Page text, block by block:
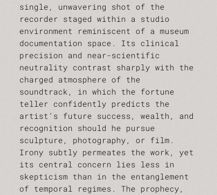
single, unwavering shot of the
recorder staged within a studio
environment reminiscent of a museum
documentation space. Its clinical
precision and near-scientific
neutrality contrast sharply with the
charged atmosphere of the
soundtrack, in which the fortune
teller confidently predicts the
artist’s future success, wealth, and
recognition should he pursue
sculpture, photography, or film.
Irony subtly permeates the work, yet
its central concern lies less in
skepticism than in the entanglement
of temporal regimes. The prophecy,